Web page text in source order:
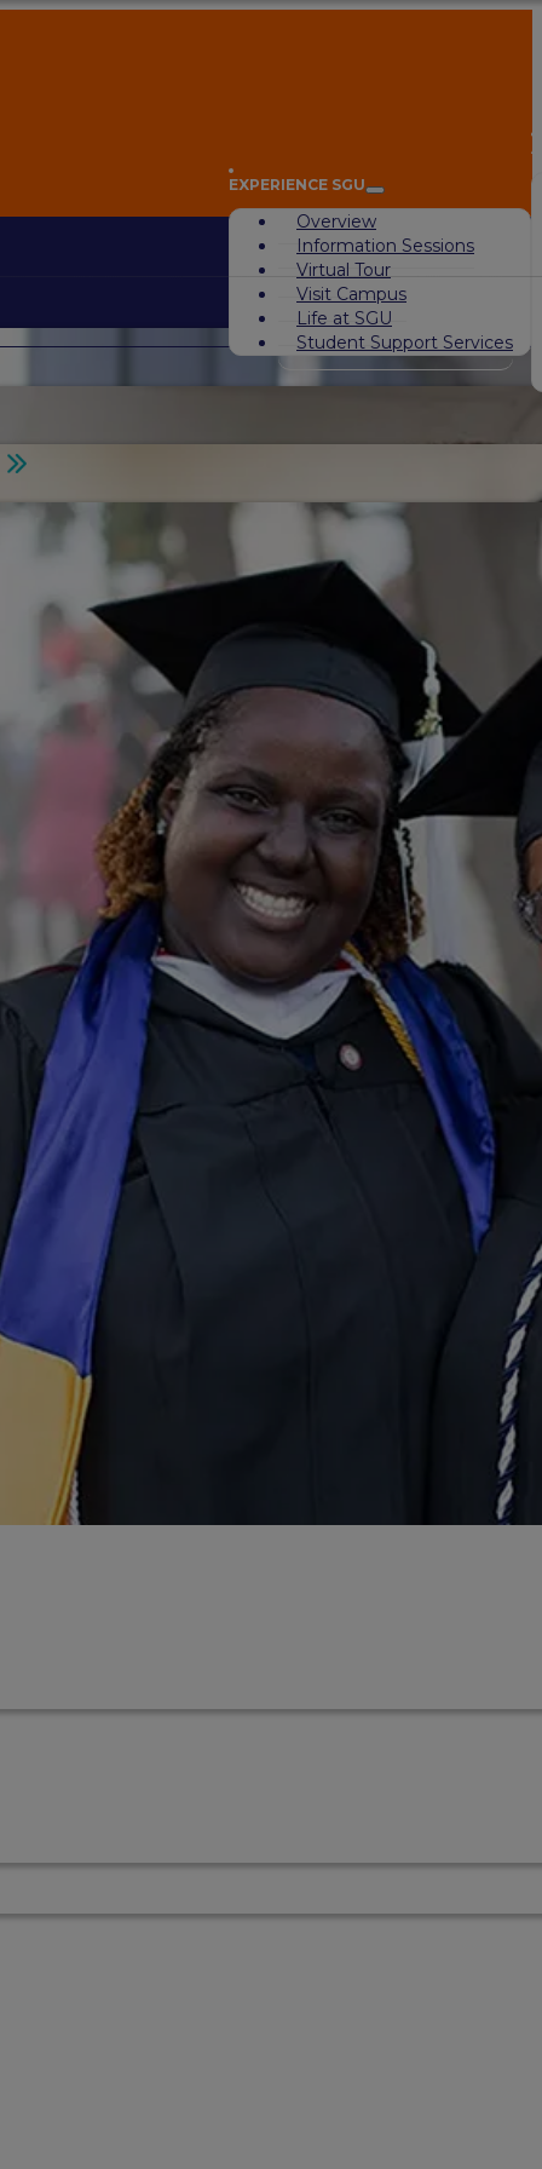
EXPERIENCE SGU
Overview
Information Sessions
Virtual Tour
Visit Campus
Life at SGU
Student Support Services